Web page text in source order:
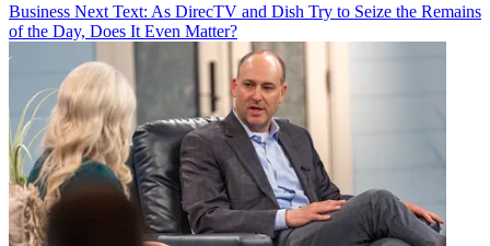
Business Next Text: As DirecTV and Dish Try to Seize the Remains
of the Day, Does It Even Matter?